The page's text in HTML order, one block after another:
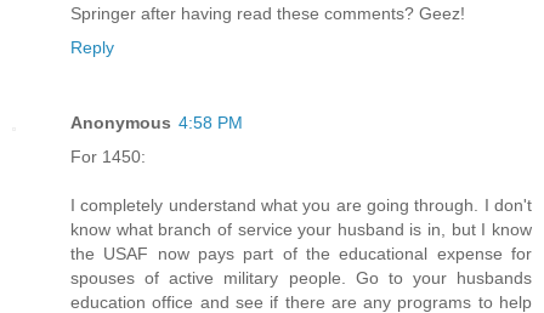
Springer after having read these comments? Geez!
Reply
Anonymous 4:58 PM
For 1450:
I completely understand what you are going through. I don't
know what branch of service your husband is in, but I know
the USAF now pays part of the educational expense for
spouses of active military people. Go to your husbands
education office and see if there are any programs to help